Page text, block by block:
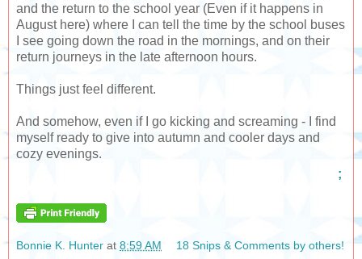
and the return to the school year (Even if it happens in
August here) where I can tell the time by the school buses
I see going down the road in the mornings, and on their
return journeys in the late afternoon hours.
Things just feel different.
And somehow, even if I go kicking and screaming - I find
myself ready to give into autumn and cooler days and
cozy evenings.
;
Bonnie K. Hunter at 8:59 AM 18 Snips & Comments by others!